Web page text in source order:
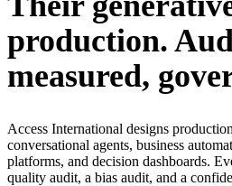
production.
measured,
Access International designs
conversational agents, business
platforms, and decision dashboards.
quality audit, a bias audit, and a